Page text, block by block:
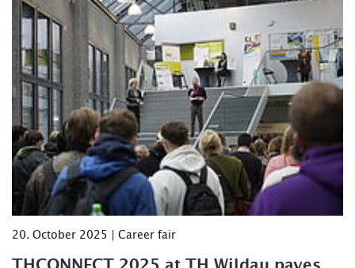
20. October 2025 | Career fair